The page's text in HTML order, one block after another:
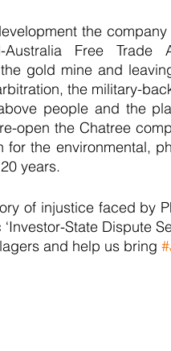
the
Australia Free Trade
gold mine and
the military-
people and the
open the Chatree
for the environmental,
years.
of injustice faced by
State Dispute
and help us bring